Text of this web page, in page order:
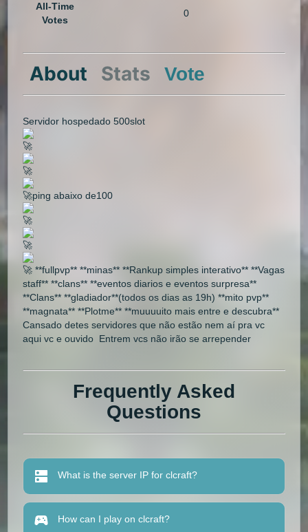
All-Time
Votes
0
About Stats Vote
Servidor hospedado 500slot
🚀
🚀
🚀ping abaixo de100
🚀
🚀
🚀 **fullpvp** **minas** **Rankup simples interativo** **Vagas
staff** **clans** **eventos diarios e eventos surpresa**
**Clans** **gladiador**(todos os dias as 19h) **mito pvp**
**magnata** **Plotme** **muuuuito mais entre e descubra**
Cansado detes servidores que não estão nem aí pra vc
aqui vc e ouvido Entrem vcs não irão se arrepender
Frequently Asked
Questions
What is the server IP for clcraft?
How can I play on clcraft?